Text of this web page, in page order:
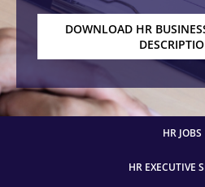
DOWNLOAD HR
HR JOBS
HR EXECUTIVE